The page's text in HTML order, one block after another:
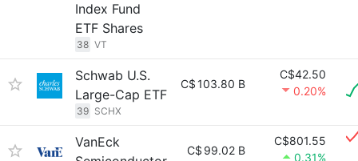
Index Fund
ETF Shares
38 VT
Schwab U.S.
Large-Cap ETF
39 SCHX
C$103.80 B
C$42.50
0.20%
VanEck
C$ 99.02 B
C$801.55
0.31%